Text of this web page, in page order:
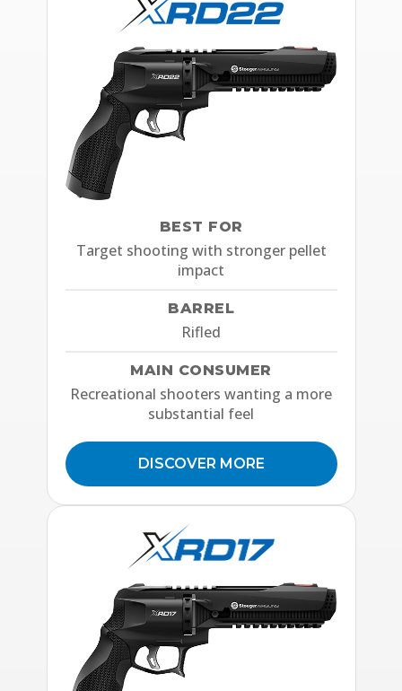
BEST FOR
Target shooting with stronger pellet
impact
BARREL
Rifled
MAIN CONSUMER
Recreational shooters wanting a more
substantial feel
DISCOVER MORE